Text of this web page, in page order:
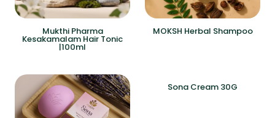
Mukthi Pharma
Kesakamalam Hair Tonic
|100ml
MOKSH Herbal Shampoo
Sona Cream 30G